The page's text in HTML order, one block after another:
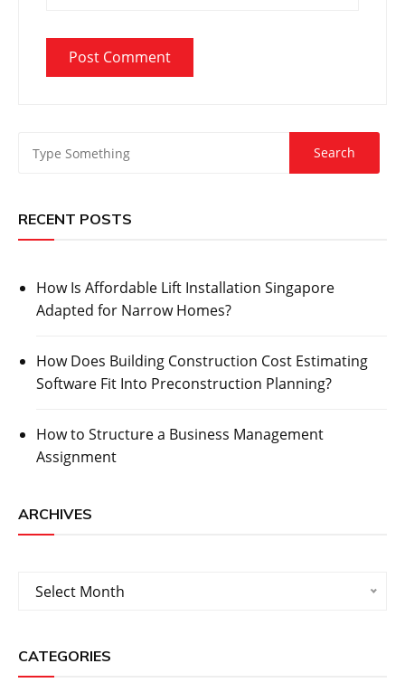
RECENT POSTS
How Is Affordable Lift Installation Singapore
Adapted for Narrow Homes?
How Does Building Construction Cost Estimating
Software Fit Into Preconstruction Planning?
How to Structure a Business Management
Assignment
ARCHIVES
Archives
Select Month
CATEGORIES